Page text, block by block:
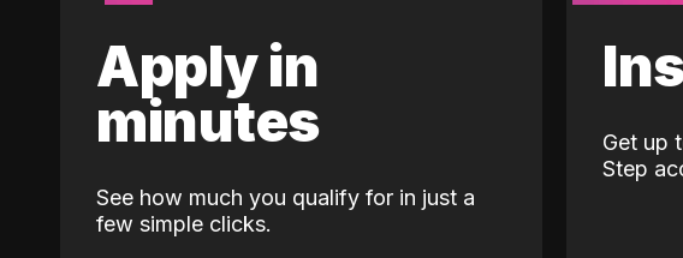
Apply in
minutes
See how much you qualify for in just a
few simple clicks.
Get up
Step